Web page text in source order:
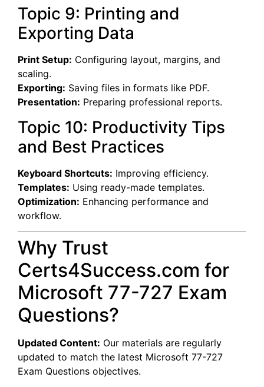
Topic 9: Printing and
Exporting Data
Print Setup: Configuring layout, margins, and
scaling.
Exporting: Saving files in formats like PDF.
Presentation: Preparing professional reports.
Topic 10: Productivity Tips
and Best Practices
Keyboard Shortcuts: Improving efficiency.
Templates: Using ready-made templates.
Optimization: Enhancing performance and
workflow.
Why Trust
Certs4Success.com for
Microsoft 77-727 Exam
Questions?
Updated Content: Our materials are regularly
updated to match the latest Microsoft 77-727
Exam Questions objectives.